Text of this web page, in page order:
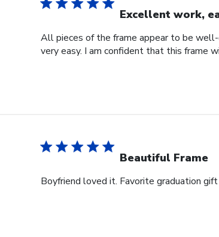
Excellent work,
All pieces of the frame appear to be
very easy. I am confident that this frame
Beautiful Frame
Boyfriend loved it. Favorite graduation gift